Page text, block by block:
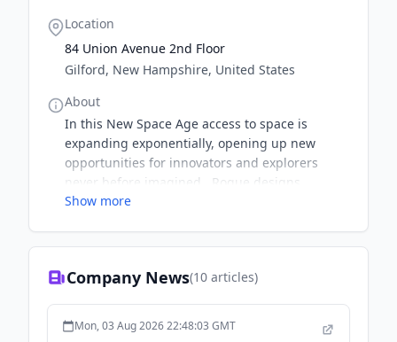
Location
84 Union Avenue 2nd Floor
Gilford, New Hampshire, United States
About
In this New Space Age access to space is
expanding exponentially, opening up new
opportunities for innovators and explorers
never before imagined. Rogue designs
satellite vehicles and subsystems to provide on-
standard for these services in support of the
Show more
Company News(10 articles)
Mon, 03 Aug 2026 22:48:03 GMT